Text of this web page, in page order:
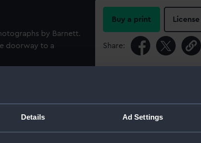
Details Ad Settings
by Barnett.
doorway to a
Buy a print
Share:
For more information
Object details